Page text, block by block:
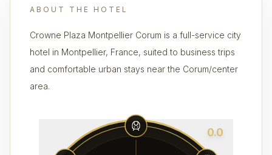
ABOUT THE HOTEL
Crowne Plaza Montpellier Corum is a full-service city
hotel in Montpellier, France, suited to business trips
and comfortable urban stays near the Corum/center
area.
0.0